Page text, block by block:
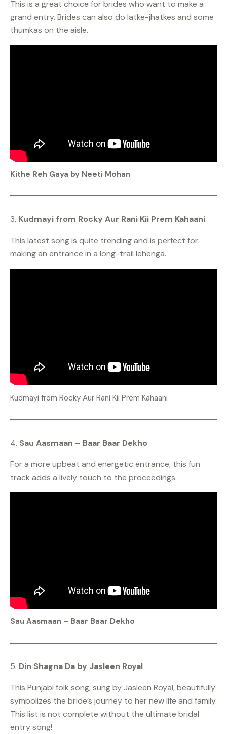
This is a great choice for brides who want to make a
grand entry. Brides can also do latke-jhatkes and some
thumkas on the aisle.
Kithe Reh Gaya by Neeti Mohan
3. Kudmayi from Rocky Aur Rani Kii Prem Kahaani
This latest song is quite trending and is perfect for
making an entrance in a long-trail lehenga.
Kudmayi from Rocky Aur Rani Kii Prem Kahaani
4. Sau Aasmaan – Baar Baar Dekho
For a more upbeat and energetic entrance, this fun
track adds a lively touch to the proceedings.
Sau Aasmaan – Baar Baar Dekho
5. Din Shagna Da by Jasleen Royal
This Punjabi folk song, sung by Jasleen Royal, beautifully
symbolizes the bride’s journey to her new life and family.
This list is not complete without the ultimate bridal
entry song!